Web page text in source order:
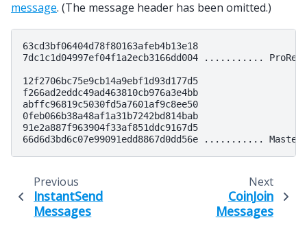
message. (The message header has been omitted.)
63cd3bf06404d78f80163afeb4b13e18
7dc1c1d04997ef04f1a2ecb3166dd004 ...........
12f2706bc75e9cb14a9ebf1d93d177d5
f266ad2eddc49ad463810cb976a3e4bb
abffc96819c5030fd5a7601af9c8ee50
0feb066b38a48af1a31b7242bd814bab
91e2a887f963904f33af851ddc9167d5
Previous
InstantSend
Messages
Next
CoinJoin
Messages